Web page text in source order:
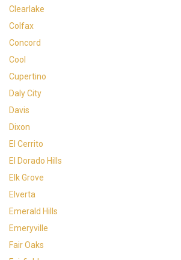
Clearlake
Colfax
Concord
Cool
Cupertino
Daly City
Davis
Dixon
El Cerrito
El Dorado Hills
Elk Grove
Elverta
Emerald Hills
Emeryville
Fair Oaks